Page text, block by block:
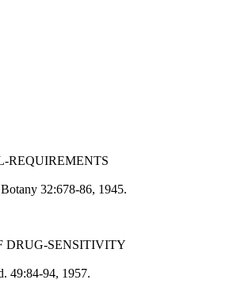
REQUIREMENTS
32:678-86, 1945.
DRUG-SENSITIVITY
49:84-94, 1957.